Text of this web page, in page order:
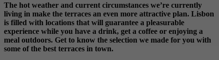
The hot weather and current circumstances we’re currently
living in make the terraces an even more attractive plan. Lisbon
is filled with locations that will guarantee a pleasurable
experience while you have a drink, get a coffee or enjoying a
meal outdoors. Get to know the selection we made for you with
some of the best terraces in town.